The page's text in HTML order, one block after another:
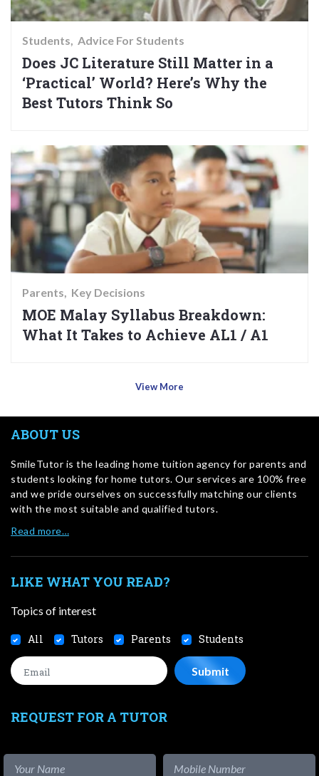
Students Advice For Students
Does JC Literature Still Matter in a
‘Practical’ World? Here’s Why the
Best Tutors Think So
Parents Key Decisions
MOE Malay Syllabus Breakdown:
What It Takes to Achieve AL1 / A1
View More
ABOUT US
SmileTutor is the leading home tuition agency for parents and
students looking for home tutors. Our services are 100% free
and we pride ourselves on successfully matching our clients
with the most suitable and qualified tutors.
Read more…
LIKE WHAT YOU READ?
Topics of interest
All Tutors Parents Students
REQUEST FOR A TUTOR